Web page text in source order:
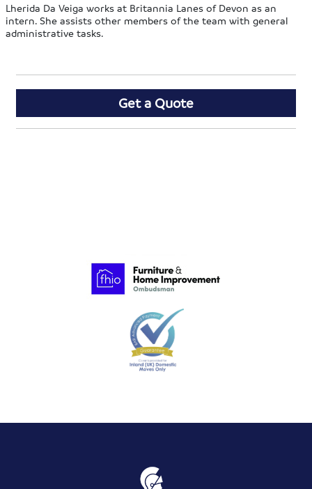
Lherida Da Veiga works at Britannia Lanes of Devon as an
intern. She assists other members of the team with general
administrative tasks.
Get a Quote